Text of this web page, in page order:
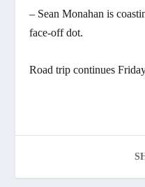
– Sean Monahan is
face-off dot.
Road trip continues